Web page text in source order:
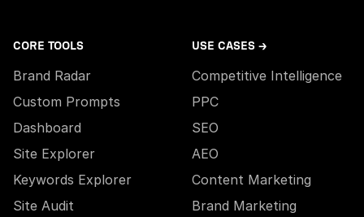
CORE TOOLS
Brand Radar
Custom Prompts
Dashboard
Site Explorer
Keywords Explorer
Site Audit
USE CASES →
Competitive Intelligence
PPC
SEO
AEO
Content Marketing
Brand Marketing